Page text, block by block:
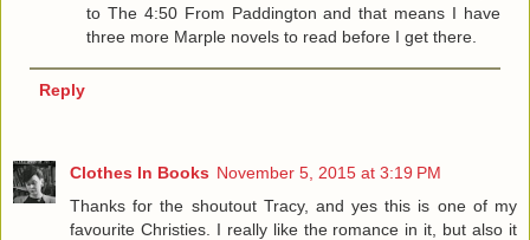
to The 4:50 From Paddington and that means I have
three more Marple novels to read before I get there.
Reply
Clothes In Books November 5, 2015 at 3:19 PM
Thanks for the shoutout Tracy, and yes this is one of my
favourite Christies. I really like the romance in it, but also it